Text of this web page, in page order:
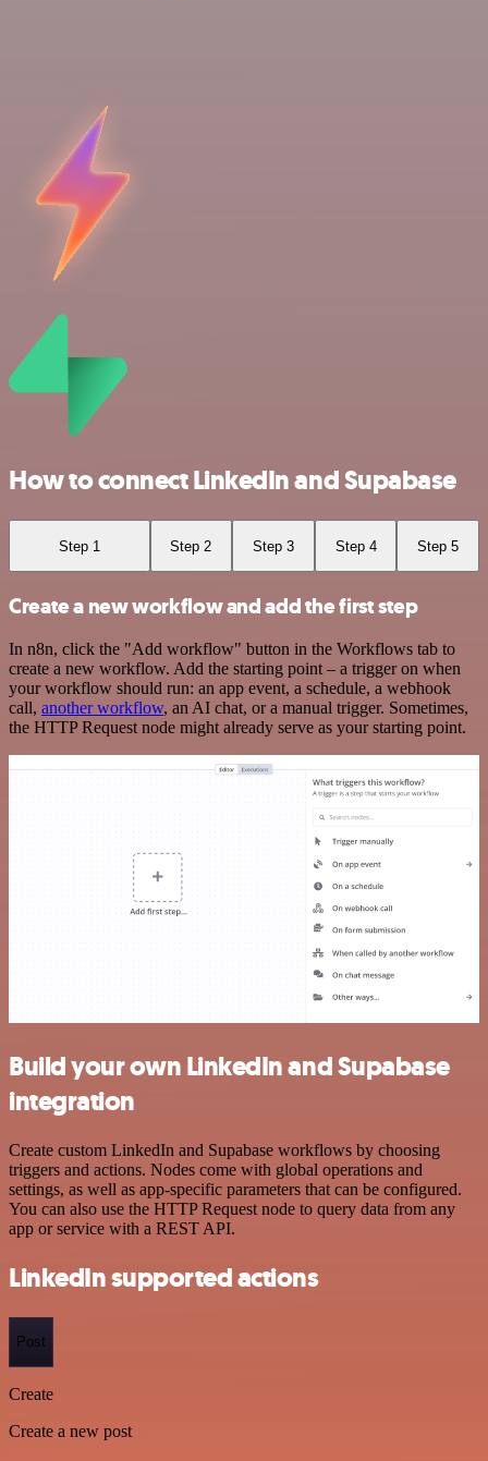
How to connect LinkedIn and Supabase
Step 1 Step 2 Step 3 Step 4 Step 5
Create a new workflow and add the first step
In n8n, click the "Add workflow" button in the Workflows tab to
create a new workflow. Add the starting point – a trigger on when
your workflow should run: an app event, a schedule, a webhook
call, another workflow, an AI chat, or a manual trigger. Sometimes,
the HTTP Request node might already serve as your starting point.
Build your own LinkedIn and Supabase
integration
Create custom LinkedIn and Supabase workflows by choosing
triggers and actions. Nodes come with global operations and
settings, as well as app-specific parameters that can be configured.
You can also use the HTTP Request node to query data from any
app or service with a REST API.
LinkedIn supported actions
Post
Create
Create a new post